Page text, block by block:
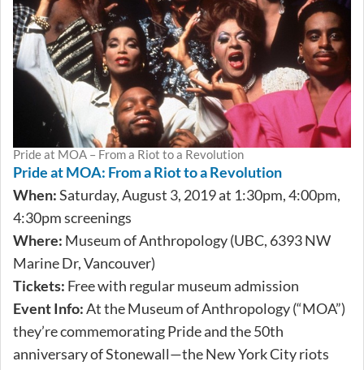
Pride at MOA – From a Riot to a Revolution
Pride at MOA: From a Riot to a Revolution
When:Saturday, August 3, 2019 at 1:30pm, 4:00pm,
4:30pm screenings
Where: Museum of Anthropology (UBC, 6393 NW
Marine Dr, Vancouver)
Tickets: Free with regular museum admission
Event Info:At the Museum of Anthropology (“MOA”)
they’re commemorating Pride and the 50th
anniversary of Stonewall—the New York City riots